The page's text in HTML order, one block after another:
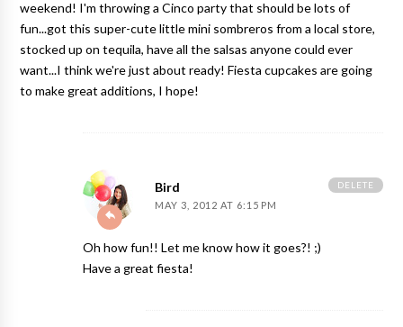
weekend! I'm throwing a Cinco party that should be lots of
fun...got this super-cute littlemini sombreros from a local store,
stocked up on tequila, have all the salsas anyone could ever
want...I think we're just about ready! Fiesta cupcakes are going
to make great additions, I hope!
Bird
MAY 3, 2012 AT 6:15 PM
Oh how fun!! Let me know how it goes?! ;)
Have a great fiesta!
DELETE